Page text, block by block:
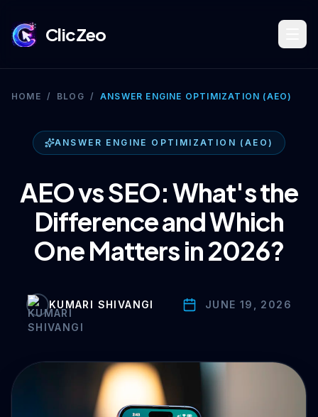
ClicZeo
Book Strategy Session
Training Program 🔥
Dominate Search
Drive Immediate Revenue
Establish Authority
HOME / BLOG / ANSWER ENGINE OPTIMIZATION (AEO)
ANSWER ENGINE OPTIMIZATION (AEO)
AEO vs SEO: What's the
Difference and Which
One Matters in 2026?
KUMARI SHIVANGI JUNE 19, 2026